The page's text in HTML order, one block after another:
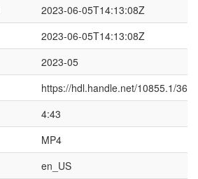
2023-06-05T14:13:08Z
2023-06-05T14:13:08Z
2023-05
https://hdl.handle.net/10855.1/3685
4:43
MP4
en_US